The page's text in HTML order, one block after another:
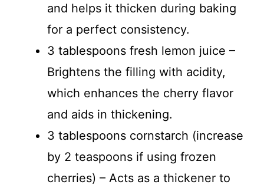
and helps it thicken during baking
for a perfect consistency.
3 tablespoons fresh lemon juice –
Brightens the filling with acidity,
which enhances the cherry flavor
and aids in thickening.
3 tablespoons cornstarch (increase
by 2 teaspoons if using frozen
cherries) – Acts as a thickener to